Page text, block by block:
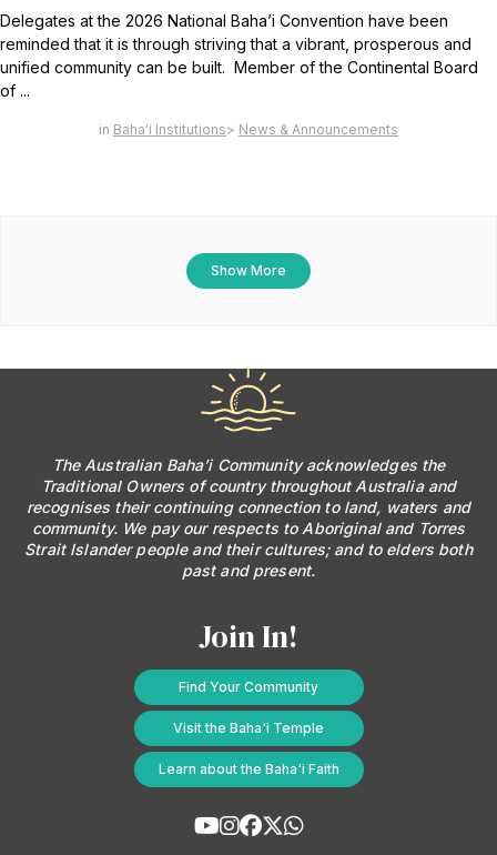
Delegates at the 2026 National Baha’i Convention have been
reminded that it is through striving that a vibrant, prosperous and
unified community can be built. Member of the Continental Board
of ...
Baha'i Institutions News & Announcements
Show More
Join In!
Find Your Community
Visit the Baha'i Temple
Learn about the Baha'i Faith
The Australian Baha’i Community acknowledges the
Traditional Owners of country throughout Australia and
recognises their continuing connection to land, waters and
community. We pay our respects to Aboriginal and Torres
Strait Islander people and their cultures; and to elders both
past and present.